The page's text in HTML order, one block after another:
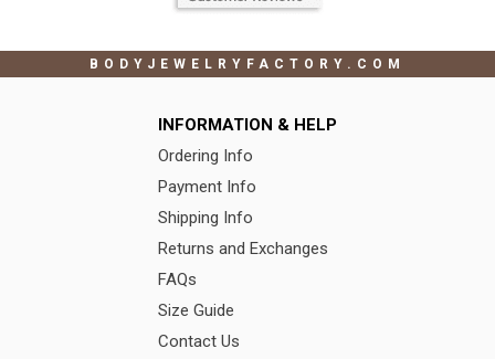
BODYJEWELRYFACTORY.COM
INFORMATION & HELP
Ordering Info
Payment Info
Shipping Info
Returns and Exchanges
FAQs
Size Guide
Contact Us